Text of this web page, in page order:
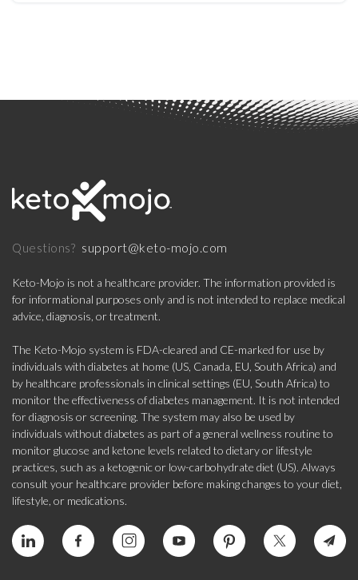
Questions? support@keto-mojo.com
Keto-Mojo is not a healthcare provider. The information provided is
for informational purposes only and is not intended to replace medical
advice, diagnosis, or treatment.
The Keto-Mojo system is FDA-cleared and CE-marked for use by
individuals with diabetes at home (US, Canada, EU, South Africa) and
by healthcare professionals in clinical settings (EU, South Africa) to
monitor the effectiveness of diabetes management. It is not intended
for diagnosis or screening. The system may also be used by
individuals without diabetes as part of a general wellness routine to
monitor glucose and ketone levels related to dietary or lifestyle
practices, such as a ketogenic or low-carbohydrate diet (US). Always
consult your healthcare provider before making changes to your diet,
lifestyle, or medications.